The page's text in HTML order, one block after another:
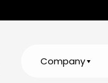
Company